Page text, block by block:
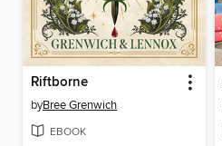
Riftborne
byBree Grenwich
EBOOK